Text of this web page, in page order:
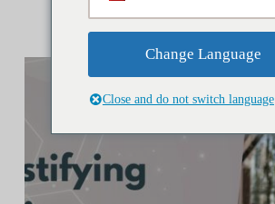
Change Language
Close and do not switch language